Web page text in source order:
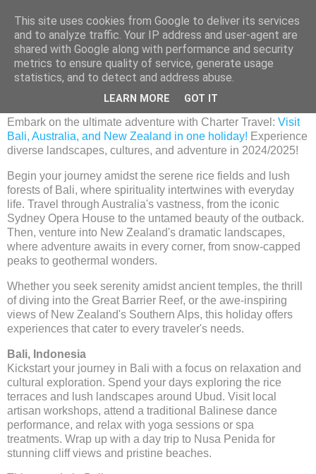
Wednesday, 6 December 2023
Bali, Australia and New Zealand Holiday
Embark on the ultimate adventure with Charter Travel: Visit
Bali, Australia, and New Zealand in one holiday! Experience
diverse landscapes, cultures, and adventure in 2024/2025!
Begin your journey amidst the serene rice fields and lush
forests of Bali, where spirituality intertwines with everyday
life. Travel through Australia's vastness, from the iconic
Sydney Opera House to the untamed beauty of the outback.
Then, venture into New Zealand's dramatic landscapes,
where adventure awaits in every corner, from snow-capped
peaks to geothermal wonders.
Whether you seek serenity amidst ancient temples, the thrill
of diving into the Great Barrier Reef, or the awe-inspiring
views of New Zealand's Southern Alps, this holiday offers
experiences that cater to every traveler's needs.
Bali, Indonesia
Kickstart your journey in Bali with a focus on relaxation and
cultural exploration. Spend your days exploring the rice
terraces and lush landscapes around Ubud. Visit local
artisan workshops, attend a traditional Balinese dance
performance, and relax with yoga sessions or spa
treatments. Wrap up with a day trip to Nusa Penida for
stunning cliff views and pristine beaches.
This site uses cookies from Google to deliver its services
and to analyze traffic. Your IP address and user-agent are
shared with Google along with performance and security
metrics to ensure quality of service, generate usage
statistics, and to detect and address abuse.
LEARN MORE GOT IT